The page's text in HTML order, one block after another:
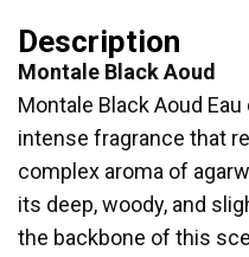
Description
Montale Black Aoud
Montale Black Aoud
intense fragrance that
complex aroma of
its deep, woody, and
the backbone of this